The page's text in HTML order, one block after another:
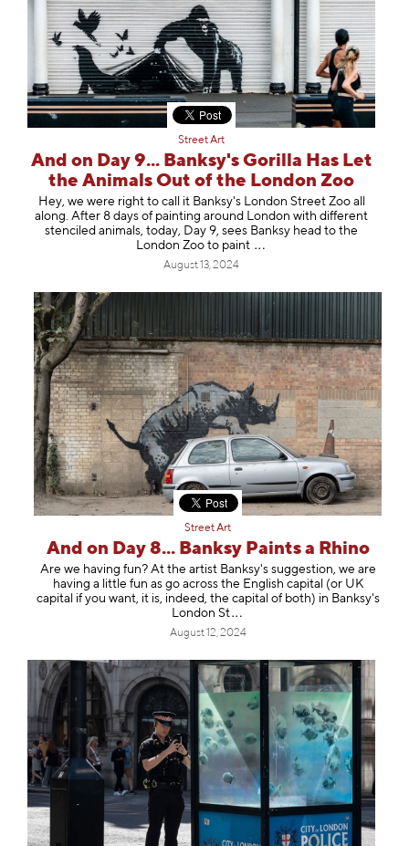
Street Art
And on Day 9... Banksy's Gorilla Has Let
the Animals Out of the London Zoo
Hey, we were right to call it Banksy's London Street Zoo all
along. After 8 days of painting around London with different
stenciled animals, today, Day 9, sees Banksy head to the
London Zoo to paint
August 13, 2024
Street Art
And on Day 8... Banksy Paints a Rhino
Are we having fun? At the artist Banksy's suggestion, we are
having a little fun as go across the English capital (or UK
capital if you want, it is, indeed, the capital of both) in Banksy's
London St
August 12, 2024